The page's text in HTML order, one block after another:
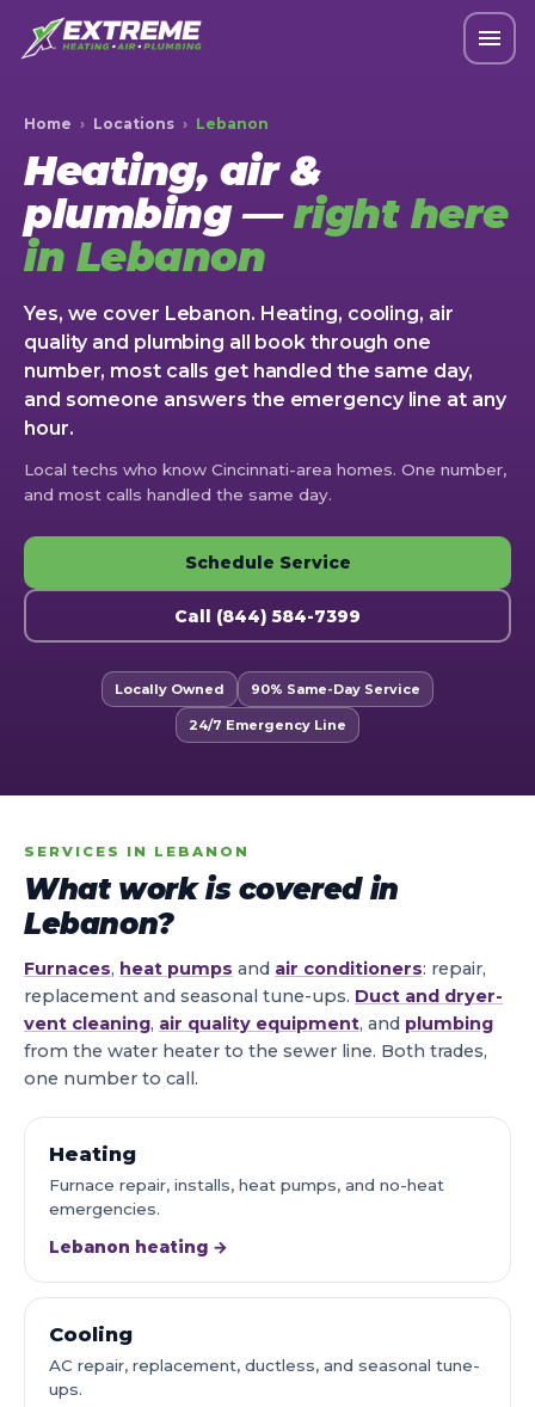
Home › Locations › Lebanon
Heating, air &
plumbing —right here
in Lebanon
Yes, we cover Lebanon. Heating, cooling, air
quality and plumbing all book through one
number, most calls get handled the same day,
and someone answers the emergency line at any
hour.
Local techs who know Cincinnati-area homes. One number,
and most calls handled the same day.
Schedule Service
Call (844) 584-7399
Locally Owned 90% Same-Day Service
24/7 Emergency Line
SERVICES IN LEBANON
What work is covered in
Lebanon?
Furnaces, heat pumps and air conditioners: repair,
replacement and seasonal tune-ups. Duct and dryer-
vent cleaning, air quality equipment, and plumbing
from the water heater to the sewer line. Both trades,
one number to call.
Heating
Furnace repair, installs, heat pumps, and no-heat
emergencies.
Lebanon heating →
Cooling
AC repair, replacement, ductless, and seasonal tune-
ups.